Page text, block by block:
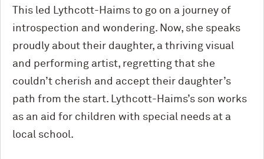
This led Lythcott-Haims to go on a journey of
introspection and wondering. Now, she speaks
proudly about their daughter, a thriving visual
and performing artist, regretting that she
couldn’t cherish and accept their daughter’s
path from the start. Lythcott-Haims’s son works
as an aid for children with special needs at a
local school.